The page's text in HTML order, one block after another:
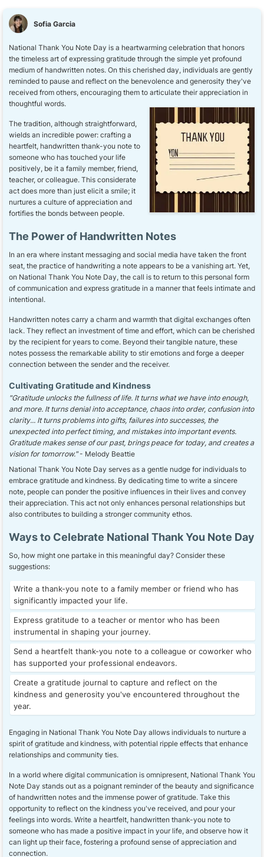
Sofia Garcia
National Thank You Note Day is a heartwarming celebration that honors
the timeless art of expressing gratitude through the simple yet profound
medium of handwritten notes. On this cherished day, individuals are gently
reminded to pause and reflect on the benevolence and generosity they've
received from others, encouraging them to articulate their appreciation in
thoughtful words.
The tradition, although straightforward,
wields an incredible power: crafting a
heartfelt, handwritten thank-you note to
someone who has touched your life
positively, be it a family member, friend,
teacher, or colleague. This considerate
act does more than just elicit a smile; it
nurtures a culture of appreciation and
fortifies the bonds between people.
The Power of Handwritten Notes
In an era where instant messaging and social media have taken the front
seat, the practice of handwriting a note appears to be a vanishing art. Yet,
on National Thank You Note Day, the call is to return to this personal form
of communication and express gratitude in a manner that feels intimate and
intentional.
Handwritten notes carry a charm and warmth that digital exchanges often
lack. They reflect an investment of time and effort, which can be cherished
by the recipient for years to come. Beyond their tangible nature, these
notes possess the remarkable ability to stir emotions and forge a deeper
connection between the sender and the receiver.
Cultivating Gratitude and Kindness
"Gratitude unlocks the fullness of life. It turns what we have into enough,
and more. It turns denial into acceptance, chaos into order, confusion into
clarity... It turns problems into gifts, failures into successes, the
unexpected into perfect timing, and mistakes into important events.
Gratitude makes sense of our past, brings peace for today, and creates a
vision for tomorrow."- Melody Beattie
National Thank You Note Day serves as a gentle nudge for individuals to
embrace gratitude and kindness. By dedicating time to write a sincere
note, people can ponder the positive influences in their lives and convey
their appreciation. This act not only enhances personal relationships but
also contributes to building a stronger community ethos.
Ways to Celebrate National Thank You Note Day
So, how might one partake in this meaningful day? Consider these
suggestions:
Write a thank-you note to a family member or friend who has
significantly impacted your life.
Express gratitude to a teacher or mentor who has been
instrumental in shaping your journey.
Send a heartfelt thank-you note to a colleague or coworker who
has supported your professional endeavors.
Create a gratitude journal to capture and reflect on the
kindness and generosity you've encountered throughout the
year.
Engaging in National Thank You Note Day allows individuals to nurture a
spirit of gratitude and kindness, with potential ripple effects that enhance
relationships and community ties.
In a world where digital communication is omnipresent, National Thank You
Note Day stands out as a poignant reminder of the beauty and significance
of handwritten notes and the immense power of gratitude. Take this
opportunity to reflect on the kindness you've received, and pour your
feelings into words. Write a heartfelt, handwritten thank-you note to
someone who has made a positive impact in your life, and observe how it
can light up their face, fostering a profound sense of appreciation and
connection.